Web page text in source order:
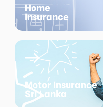
Home
Insurance
Motor Insurance
Sri Lanka